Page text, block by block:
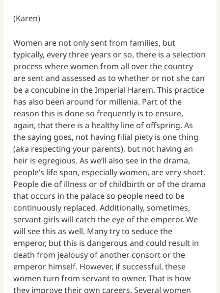
(Karen)
Women are not only sent from families, but
typically, every three years or so, there is a selection
process where women from all over the country
are sent and assessed as to whether or not she can
be a concubine in the Imperial Harem. This practice
has also been around for millenia. Part of the
reason this is done so frequently is to ensure,
again, that there is a healthy line of offspring. As
the saying goes, not having filial piety is one thing
(aka respecting your parents), but not having an
heir is egregious. As we’ll also see in the drama,
people’s life span, especially women, are very short.
People die of illness or of childbirth or of the drama
that occurs in the palace so people need to be
continuously replaced. Additionally, sometimes,
servant girls will catch the eye of the emperor. We
will see this as well. Many try to seduce the
emperor, but this is dangerous and could result in
death from jealousy of another consort or the
emperor himself. However, if successful, these
women turn from servant to owner. That is how
they improve their own careers. Several women